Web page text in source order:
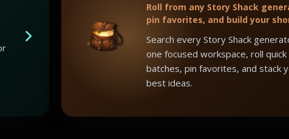
Roll from any Story Shack
pin favorites, and build your
Search every Story Shack
one focused workspace, roll quick
batches, pin favorites, and stack
best ideas.